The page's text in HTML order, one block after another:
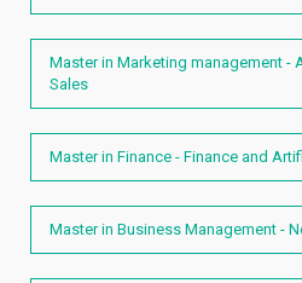
Master in Marketing management -
Sales
Master in Finance - Finance and
Master in Business Management -